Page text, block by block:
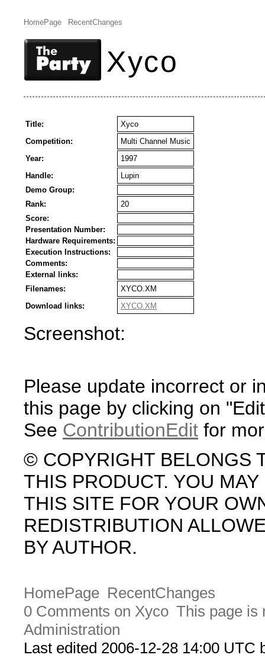
HomePage RecentChanges
Xyco
Title:
Xyco
Competition:
Multi Channel Music
Year:
1997
Handle:
Lupin
Demo Group:
Rank:
20
Score:
Presentation Number:
Hardware Requirements:
Execution Instructions:
Comments:
External links:
Filenames:
XYCO.XM
Download links:
XYCO.XM
Screenshot:
Please update incorrect or
this page by clicking on
See ContributionEdit for
© COPYRIGHT BELONGS
THIS PRODUCT. YOU
THIS SITE FOR YOUR
REDISTRIBUTION
BY AUTHOR.
HomePage RecentChanges
0 Comments on Xyco This page is
Administration
Last edited 2006-12-28 14:00 UTC